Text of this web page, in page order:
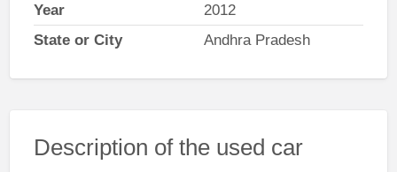
Year
2012
State or City
Andhra Pradesh
Description of the used car